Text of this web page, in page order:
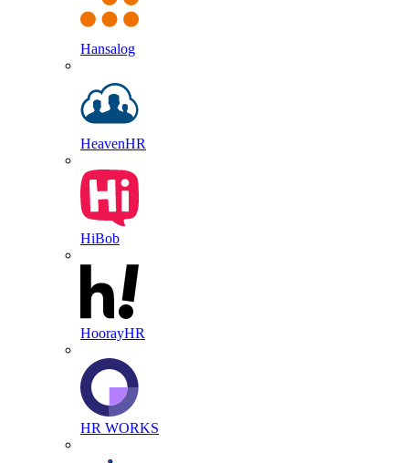
Hansalog
HeavenHR
HiBob
HoorayHR
HR WORKS